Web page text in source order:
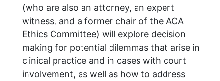
(who are also an attorney, an expert
witness, and a former chair of the ACA
Ethics Committee) will explore decision
making for potential dilemmas that arise in
clinical practice and in cases with court
involvement, as well as how to address